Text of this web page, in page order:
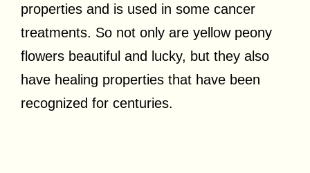
properties and is used in some cancer
treatments. So not only are yellow peony
flowers beautiful and lucky, but they also
have healing properties that have been
recognized for centuries.